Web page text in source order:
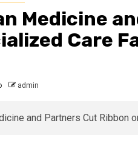
Medicine
Care
admin